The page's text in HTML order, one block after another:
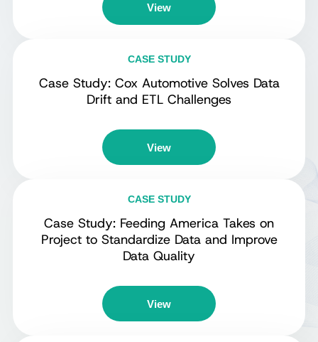
View
CASE STUDY
Case Study: Cox Automotive Solves Data
Drift and ETL Challenges
View
CASE STUDY
Case Study: Feeding America Takes on
Project to Standardize Data and Improve
Data Quality
View